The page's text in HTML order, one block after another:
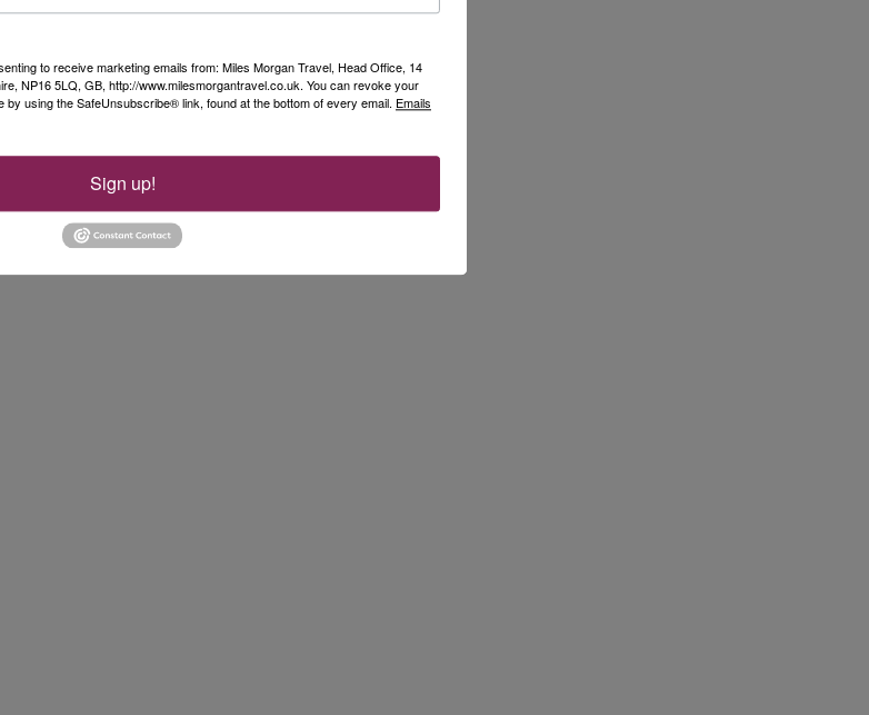
a short excursion at an
Nice airport was
queues through security
extra time for our transit
to receive marketing emails from: Miles Morgan Travel, Head Office, 14
NP16 5LQ, GB, http://www.milesmorgantravel.co.uk. You can revoke your
by using the SafeUnsubscribe® link, found at the bottom of every email. Emails
Sign up!